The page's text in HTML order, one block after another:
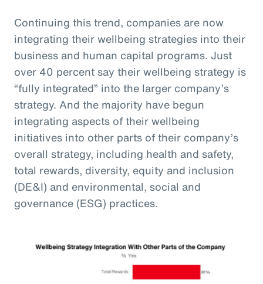
Continuing this trend, companies are now
integrating their wellbeing strategies into their
business and human capital programs. Just
over 40 percent say their wellbeing strategy is
“fully integrated” into the larger company’s
strategy. And the majority have begun
integrating aspects of their wellbeing
initiatives into other parts of their company’s
overall strategy, including health and safety,
total rewards, diversity, equity and inclusion
(DE&I) and environmental, social and
governance (ESG) practices.